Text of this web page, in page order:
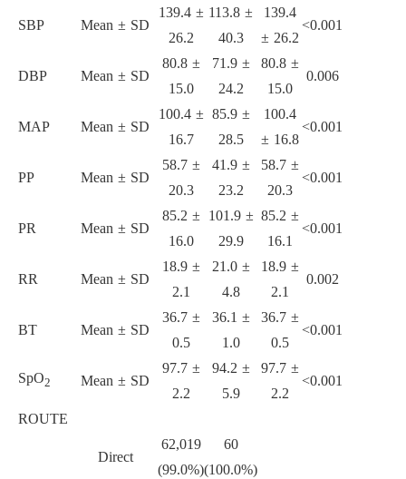
SBP Mean ± SD
139.4 ±
26.2
113.8 ±
40.3
139.4
± 26.2
<0.001
DBP Mean ± SD
80.8 ±
15.0
71.9 ±
24.2
80.8 ±
15.0
0.006
MAP Mean ± SD
100.4 ±
16.7
85.9 ±
28.5
100.4
± 16.8
<0.001
PP Mean ± SD
58.7 ±
20.3
41.9 ±
23.2
58.7 ±
20.3
<0.001
PR Mean ± SD
85.2 ±
16.0
101.9 ±
29.9
85.2 ±
16.1
<0.001
RR Mean ± SD
18.9 ±
2.1
21.0 ±
4.8
18.9 ±
2.1
0.002
BT Mean ± SD
36.7 ±
0.5
36.1 ±
1.0
36.7 ±
0.5
<0.001
SpO2 Mean ± SD
97.7 ±
2.2
94.2 ±
5.9
97.7 ±
2.2
<0.001
ROUTE
Direct
62,019
(99.0%)
60
(100.0%)